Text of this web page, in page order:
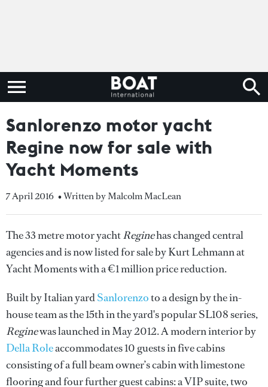
Sanlorenzo motor yacht
Regine now for sale with
Yacht Moments
7 April 2016 • Written by Malcolm MacLean
The 33 metre motor yachtReginehas changed central
agencies and is now listed for sale by Kurt Lehmann at
Yacht Moments with a €1 million price reduction.
Built by Italian yardSanlorenzoto a design by the in-
house team as the 15th in the yard's popular SL108 series,
Reginewas launched in May 2012. A modern interior by
Della Roleaccommodates 10 guests in five cabins
consisting of a full beam owner’s cabin with limestone
flooring and four further guest cabins: a VIP suite, two